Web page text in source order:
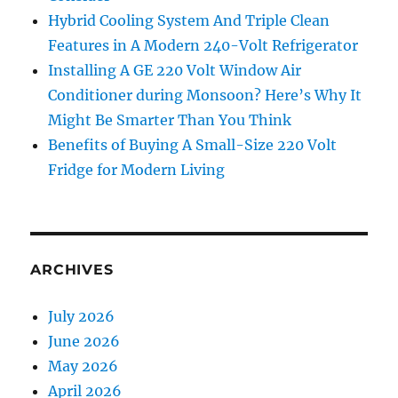
Hybrid Cooling System And Triple Clean
Features in A Modern 240-Volt Refrigerator
Installing A GE 220 Volt Window Air
Conditioner during Monsoon? Here’s Why It
Might Be Smarter Than You Think
Benefits of Buying A Small-Size 220 Volt
Fridge for Modern Living
ARCHIVES
July 2026
June 2026
May 2026
April 2026